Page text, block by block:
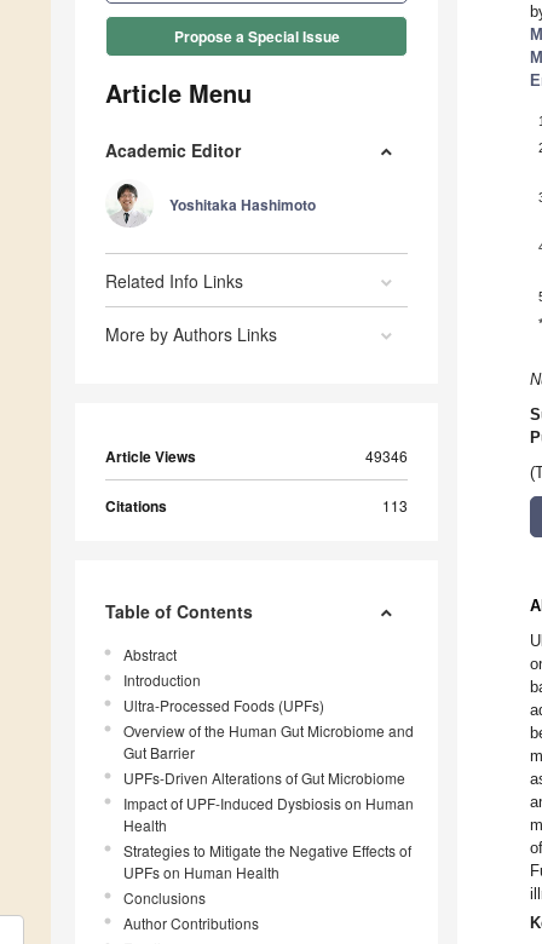
Propose a Special Issue
Article Menu
Academic Editor
Yoshitaka Hashimoto
Related Info Links
More by Authors Links
Article Views 49346
Citations 113
Table of Contents
Abstract
Introduction
Ultra-Processed Foods (UPFs)
Overview of the Human Gut Microbiome and
Gut Barrier
UPFs-Driven Alterations of Gut Microbiome
Impact of UPF-Induced Dysbiosis on Human
Health
Strategies to Mitigate the Negative Effects of
UPFs on Human Health
Conclusions
Author Contributions
1
*